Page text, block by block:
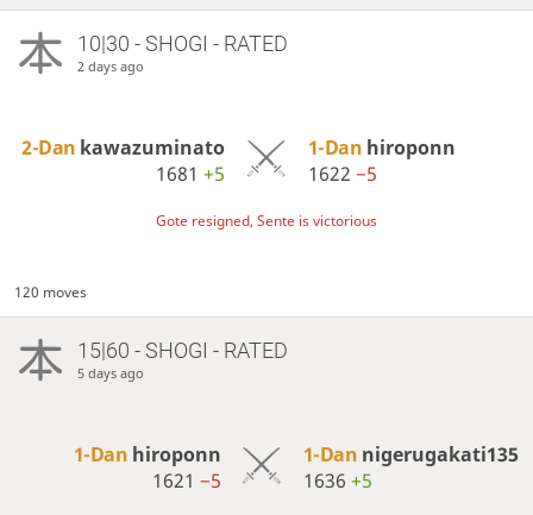
10|30 - SHOGI - RATED
2 days ago
2-Dan kawazuminato
1681+5
1-Dan hiroponn
1622 −5
Gote resigned, Sente is victorious
120 moves
15|60 - SHOGI - RATED
5 days ago
1-Dan hiroponn
1621 −5
1-Dan nigerugakati135
1636 +5